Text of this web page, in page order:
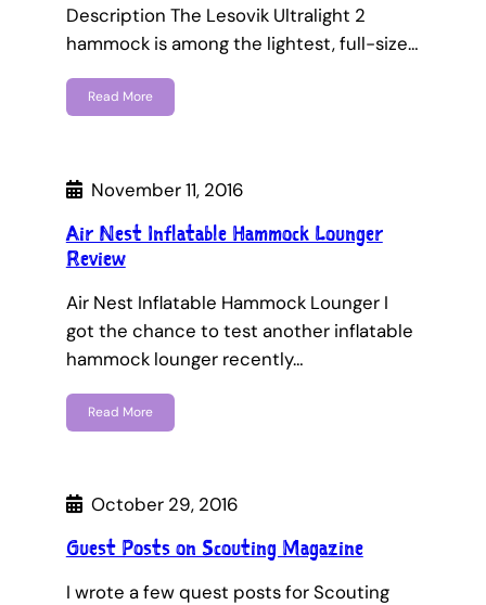
Description The Lesovik Ultralight 2
hammock is among the lightest, full-size…
Read More
November 11, 2016
Air Nest Inflatable Hammock Lounger
Review
Air Nest Inflatable Hammock Lounger I
got the chance to test another inflatable
hammock lounger recently…
Read More
October 29, 2016
Guest Posts on Scouting Magazine
I wrote a few quest posts for Scouting